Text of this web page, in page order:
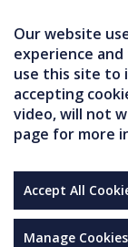
Our website
experience
use this site to
accepting
video, will not
page for more
Accept All
Manage Cookies